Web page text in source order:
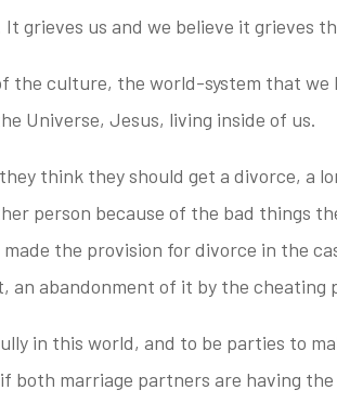
grieves us and we believe it grieves
the culture, the world-system that we
Universe, Jesus, living inside of us.
think they should get a divorce, a
person because of the bad things
the provision for divorce in the
an abandonment of it by the cheating
in this world, and to be parties to
marriage partners are having the